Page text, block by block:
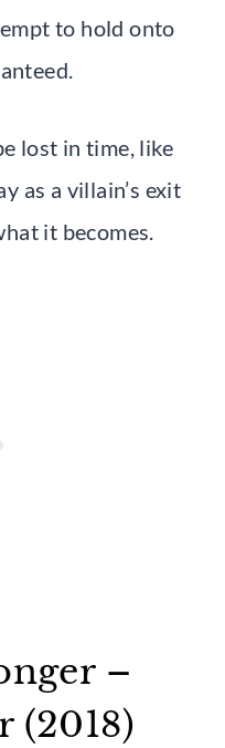
to hold onto
lost in time, like
as a villain’s exit
it becomes.
–
(2018)